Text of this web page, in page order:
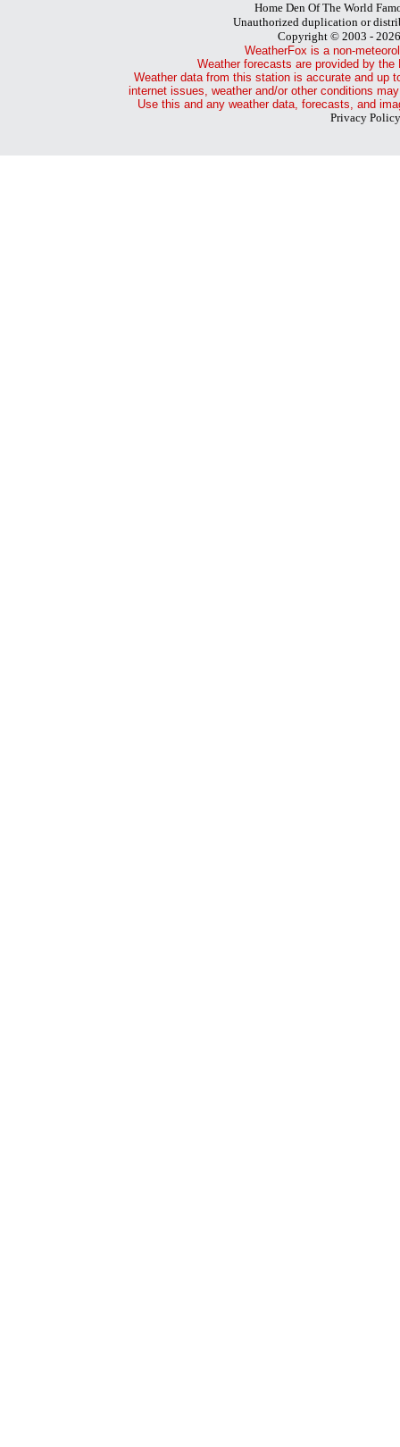
Home Den Of The World
Unauthorized duplication or
Copyright © 2003 -
WeatherFox is a non-
Weather forecasts are provided by the
Weather data from this station is accurate and up
internet issues, weather and/or other conditions
Use this and any weather data, forecasts, and
Privacy Policy